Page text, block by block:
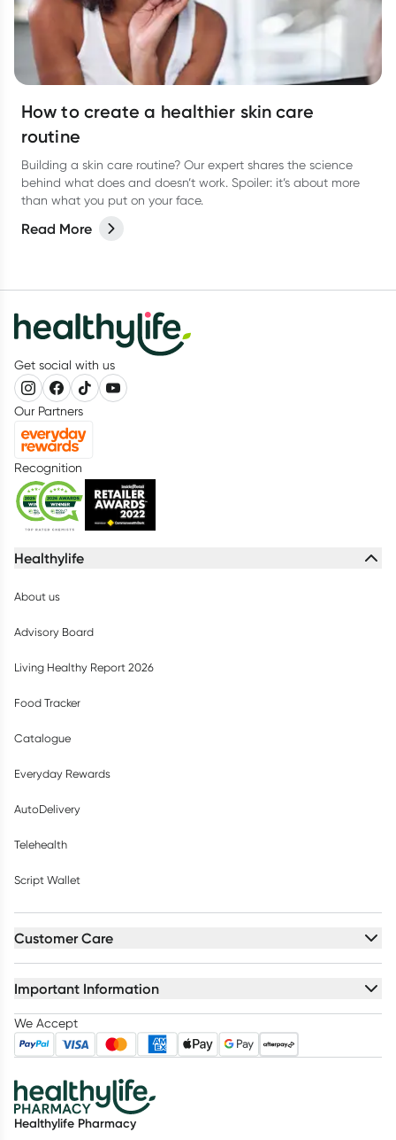
How to create a healthier skin care
routine
Building a skin care routine? Our expert shares the science
behind what does and doesn’t work. Spoiler: it’s about more
than what you put on your face.
Read More
Get social with us
Our Partners
Recognition
Healthylife
About us
Advisory Board
Living Healthy Report 2026
Food Tracker
Catalogue
Everyday Rewards
AutoDelivery
Telehealth
Script Wallet
Customer Care
Important Information
We Accept
Healthylife Pharmacy